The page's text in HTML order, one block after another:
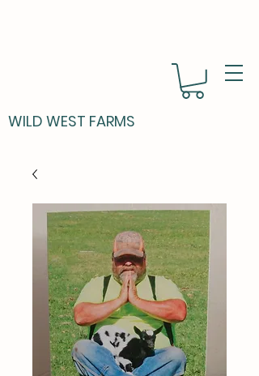
WILD WEST FARMS